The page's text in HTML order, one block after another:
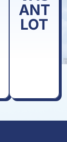
ANT
LOT